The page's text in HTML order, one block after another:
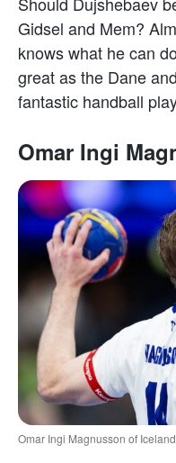
Gidsel and Mem?
knows what he can
great as the Dane
fantastic handball
Omar Ingi
Omar Ingi Magnusson of